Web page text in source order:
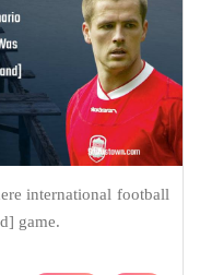
international football
game.